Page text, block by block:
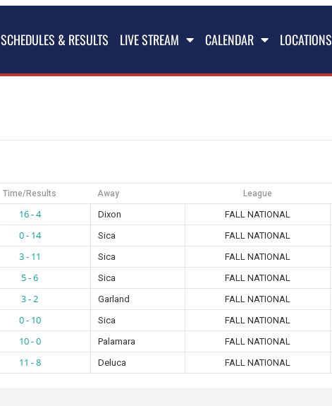
SCHEDULES & RESULTS LIVE STREAM CALENDAR LOCATIONS
Time/Results Away League
16 - 4 Dixon FALL NATIONAL
0 - 14 Sica FALL NATIONAL
3 - 11 Sica FALL NATIONAL
5 - 6 Sica FALL NATIONAL
3 - 2 Garland FALL NATIONAL
0 - 10 Sica FALL NATIONAL
10 - 0 Palamara FALL NATIONAL
11 - 8 Deluca FALL NATIONAL